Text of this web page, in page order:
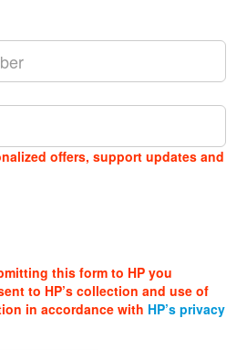
offers, support updates and
this form to HP you
to HP’s collection and use of
in accordance with HP’s privacy